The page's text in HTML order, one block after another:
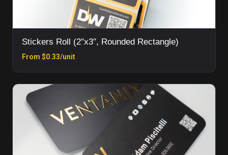
Stickers Roll (2″x3″, Rounded Rectangle)
From $0.33/unit